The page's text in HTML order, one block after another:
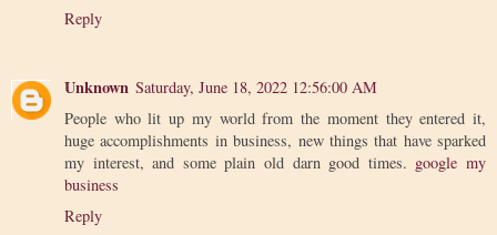
Reply
Unknown Saturday, June 18, 2022 12:56:00 AM
People who lit up my world from the moment they entered it,
huge accomplishments in business, new things that have sparked
my interest, and some plain old darn good times. google my
business
Reply